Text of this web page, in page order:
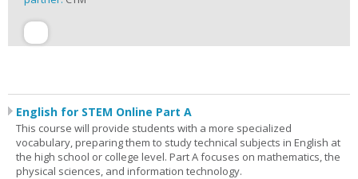
English for STEM Online Part A
This course will provide students with a more specialized
vocabulary, preparing them to study technical subjects in English at
the high school or college level. Part A focuses on mathematics, the
physical sciences, and information technology.